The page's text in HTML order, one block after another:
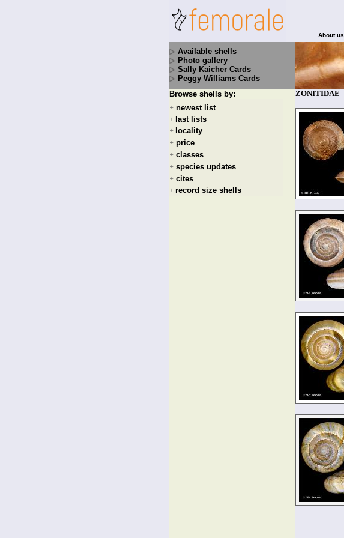
About us
Available shells
Photo gallery
Sally Kaicher Cards
Peggy Williams Cards
Browse shells by:
+ newest list
+ last lists
+ locality
+ price
+ classes
+ species updates
+ cites
+ record size shells
ZONITIDAE